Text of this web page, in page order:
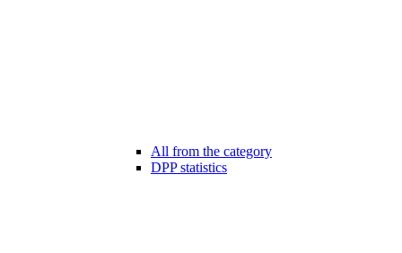
All from the category
DPP statistics